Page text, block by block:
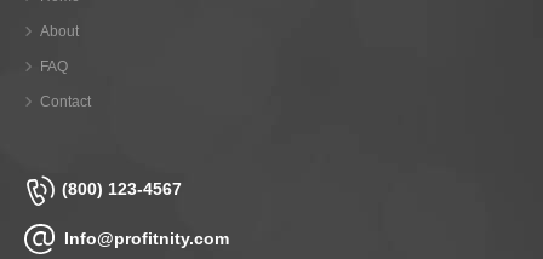
About
FAQ
Contact
(800) 123-4567
Info@profitnity.com